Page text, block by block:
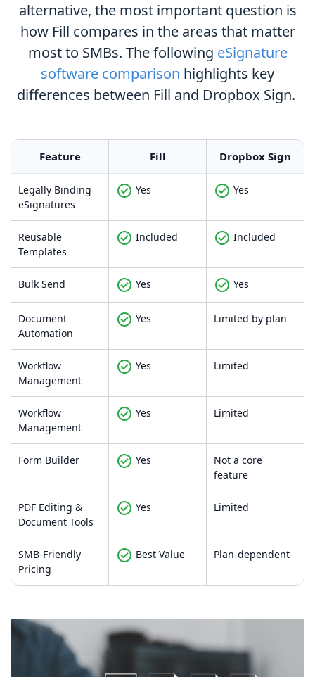
alternative, the most important question is
how Fill compares in the areas that matter
most to SMBs. The following eSignature
software comparison highlights key
differences between Fill and Dropbox Sign.
Feature Fill Dropbox Sign
Legally Binding
eSignatures
Yes Yes
Reusable
Templates
Included Included
Bulk Send Yes Yes
Document
Automation
Yes Limited by plan
Workflow
Management
Yes Limited
Workflow
Management
Yes Limited
Form Builder Yes
Not a core
feature
PDF Editing &
Document Tools
Yes Limited
SMB-Friendly
Pricing
Best Value Plan-dependent